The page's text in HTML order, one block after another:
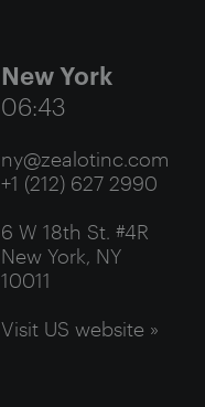
New York
06:43
ny@zealotinc.com
+1 (212) 627 2990
6 W 18th St. #4R
New York, NY
10011
Visit US website »